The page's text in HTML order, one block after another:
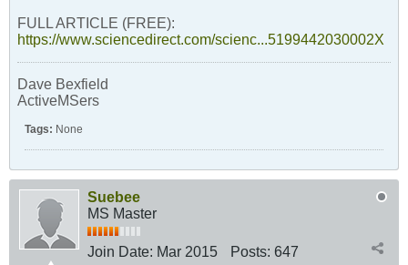
FULL ARTICLE (FREE):
https://www.sciencedirect.com/scienc...5199442030002X
Dave Bexfield
ActiveMSers
Tags: None
Suebee
MS Master
Join Date: Mar 2015 Posts: 647